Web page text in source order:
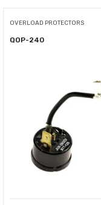
OVERLOAD PROTECTORS
QOP-240